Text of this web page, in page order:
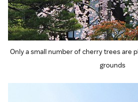
Only a small number of cherry trees are
grounds